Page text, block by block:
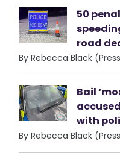
50
road
By Rebecca Black
Bail
with
By Rebecca Black